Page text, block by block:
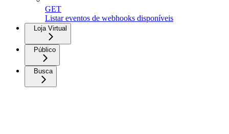
GET
Listar eventos de webhooks disponíveis
Loja Virtual
Público
Busca